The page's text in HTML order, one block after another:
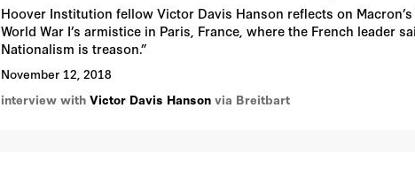
Hoover Institution fellow Victor Davis Hanson reflects on
World War I’s armistice in Paris, France, where the French leader
Nationalism is treason.”
November 12, 2018
interview withVictor Davis Hanson via Breitbart